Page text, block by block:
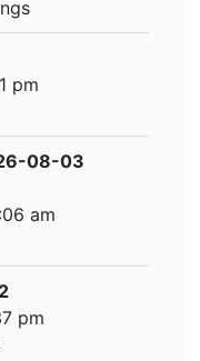
pm
08-03
am
pm